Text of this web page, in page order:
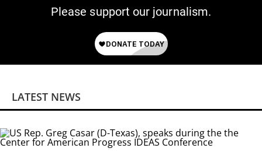
Please support our journalism.
LATEST NEWS